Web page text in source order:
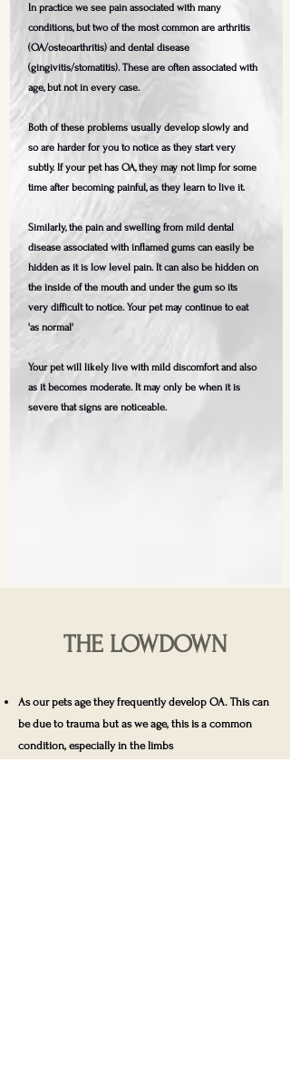
In practice we see pain associated with many
conditions, but two of the most common are arthritis
(OA/osteoarthritis) and dental disease
(gingivitis/stomatitis). These are often associated with
age, but not in every case. ​
Both of these problems usually develop slowly and
so are harder for you to notice as they start very
subtly. If your pet has OA, they may not limp for some
time after becoming painful, as they learn to live it.
Similarly, the pain and swelling from mild dental
disease associated with inflamed gums can easily be
hidden as it is low level pain. It can also be hidden on
the inside of the mouth and under the gum so its
very difficult to notice. Your pet may continue to eat
'as normal'
Your pet will likely live with mild discomfort and also
as it becomes moderate. It may only be when it is
severe that signs are noticeable.
THE LOWDOWN
As our pets age they frequently develop OA. This can
be due to trauma but as we age, this is a common
condition, especially in the limbs